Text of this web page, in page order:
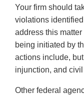
Your firm should
violations
address this
being initiated by
actions include,
injunction, and
Other federal